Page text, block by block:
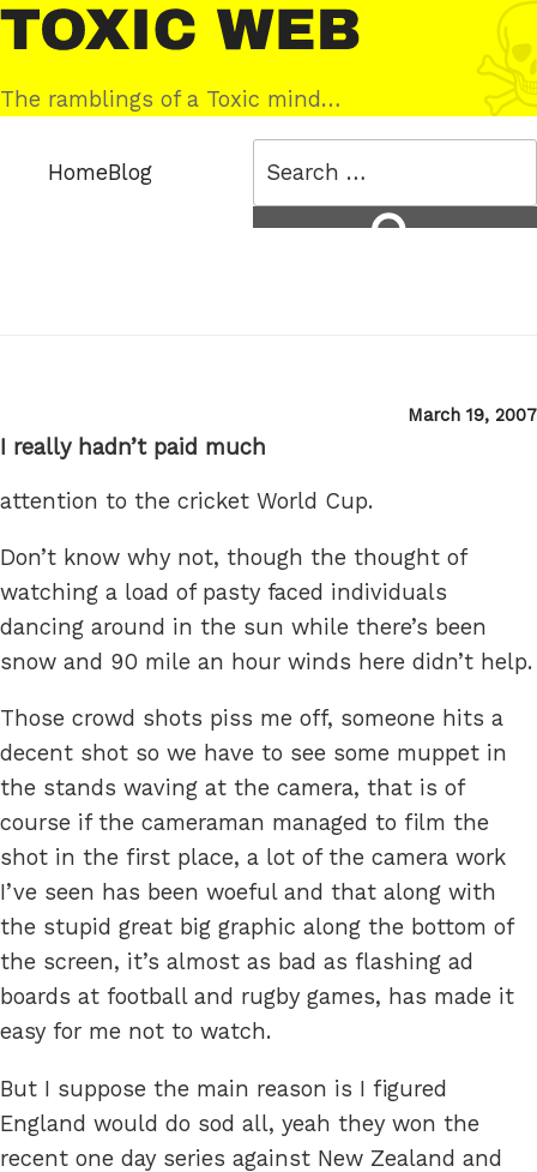
Skip
to
content
Toxic
Web
The ramblings of a Toxic mind…
HomeBlog
Posted
March 19, 2007
I really hadn’t paid much
attention to the cricket World Cup.
Don’t know why not, though the thought of
watching a load of pasty faced individuals
dancing around in the sun while there’s been
snow and 90 mile an hour winds here didn’t help.
Those crowd shots piss me off, someone hits a
decent shot so we have to see some muppet in
the stands waving at the camera, that is of
course if the cameraman managed to film the
shot in the first place, a lot of the camera work
I’ve seen has been woeful and that along with
the stupid great big graphic along the bottom of
the screen, it’s almost as bad as flashing ad
boards at football and rugby games, has made it
easy for me not to watch.
But I suppose the main reason is I figured
England would do sod all, yeah they won the
recent one day series against New Zealand and